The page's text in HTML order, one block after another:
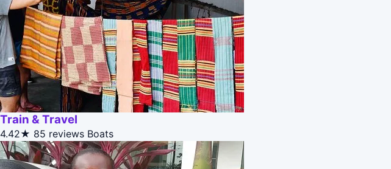
Train & Travel
4.42★ 85 reviews Boats